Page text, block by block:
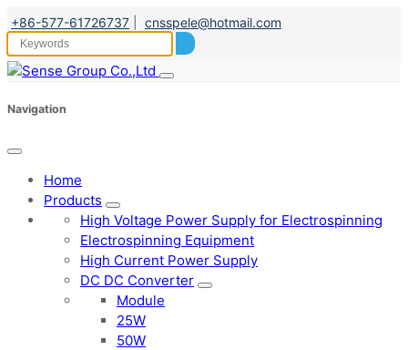
+86-577-61726737 cnsspele@hotmail.com
Navigation
Home
Products
High Voltage Power Supply for Electrospinning
Electrospinning Equipment
High Current Power Supply
DC DC Converter
Module
25W
50W